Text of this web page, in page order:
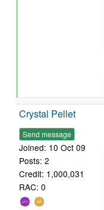
Crystal Pellet
Send message
Joined: 10 Oct 09
Posts: 2
Credit: 1,000,031
RAC: 0